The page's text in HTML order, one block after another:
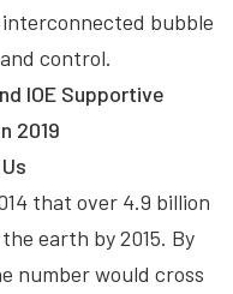
bubble
control.
IOE Supportive
2019
that over 4.9 billion
earth by 2015. By
number would cross